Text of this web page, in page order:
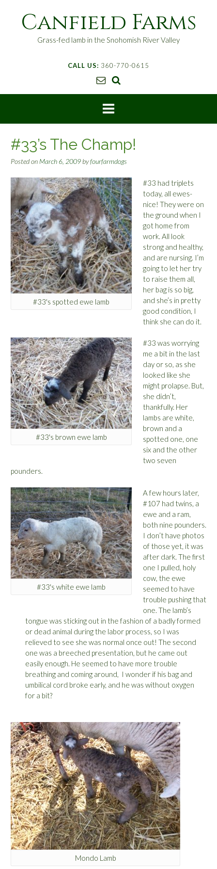
n
Canfield Farms
Grass-fed lamb in the Snohomish River Valley
CALL US: 360-770-0615
#33’s The Champ!
Posted on March 6, 2009 byfourfarmdogs
#33's spotted ewe lamb
#33 had triplets
today, all ewes-
nice! They were on
the ground when I
got home from
work. All look
strong and healthy,
and are nursing. I’m
going to let her try
to raise them all,
her bag is so big,
and she’s in pretty
good condition, I
think she can do it.
#33's brown ewe lamb
#33 was worrying
me a bit in the last
day or so, as she
looked like she
might prolapse. But,
she didn’t,
thankfully. Her
lambs are white,
brown and a
spotted one, one
six and the other
two seven
pounders.
#33's white ewe lamb
A few hours later,
#107 had twins, a
ewe and a ram,
both nine pounders.
I don’t have photos
of those yet, it was
after dark. The first
one I pulled, holy
cow, the ewe
seemed to have
trouble pushing that
one. The lamb’s
tongue was sticking out in the fashion of a badly formed
or dead animal during the labor process, so I was
relieved to see she was normal once out! The second
one was a breeched presentation, but he came out
easily enough. He seemed to have more trouble
breathing and coming around, I wonder if his bag and
umbilical cord broke early, and he was without oxygen
for a bit?
Mondo Lamb